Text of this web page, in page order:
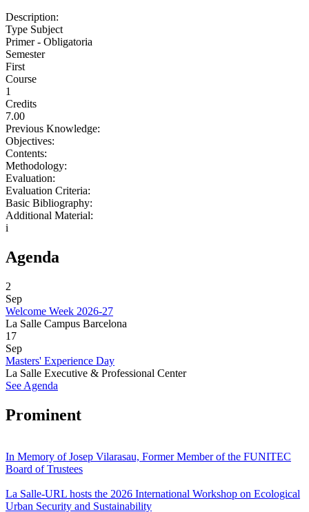
Description:
Type Subject
Primer - Obligatoria
Semester
First
Course
1
Credits
7.00
Previous Knowledge:
Objectives:
Contents:
Methodology:
Evaluation:
Evaluation Criteria:
Basic Bibliography:
Additional Material:
i
Agenda
2
Sep
Welcome Week 2026-27
La Salle Campus Barcelona
17
Sep
Masters' Experience Day
La Salle Executive & Professional Center
See Agenda
Prominent
In Memory of Josep Vilarasau, Former Member of the FUNITEC
Board of Trustees
La Salle-URL hosts the 2026 International Workshop on Ecological
Urban Security and Sustainability